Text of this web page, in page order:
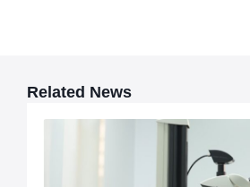
Related News